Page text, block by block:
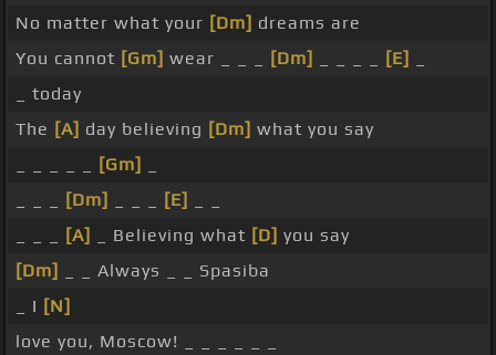
No matter what your [Dm] dreams are
You cannot [Gm] wear _ _ _ [Dm] [E]
_ today
The [A] day believing [Dm] what you say
[Gm]
[Dm] [E]
[A] _ Believing what [D] you say
[Dm]
_ _ Always _ _ Spasiba
_ I [N]
love you, Moscow! _ _ _ _ _ _